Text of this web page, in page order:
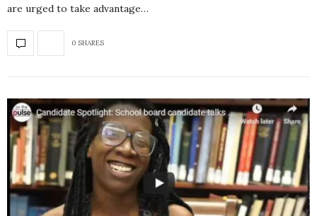
are urged to take advantage…
0 SHARES